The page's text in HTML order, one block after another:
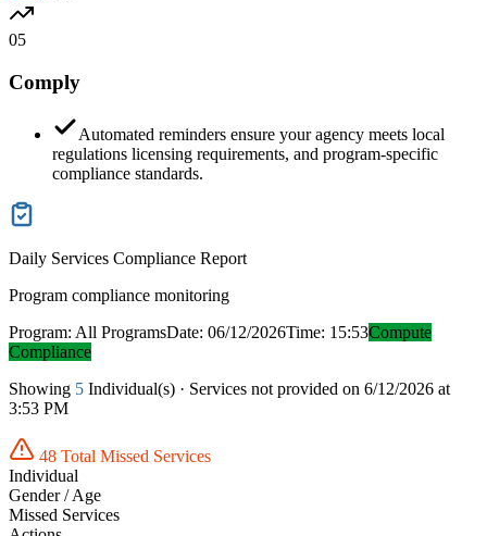
05
Comply
Automated reminders ensure your agency meets local
regulations licensing requirements, and program-specific
compliance standards.
Daily Services Compliance Report
Program compliance monitoring
Program: All ProgramsDate: 06/12/2026Time: 15:53Compute
Compliance
Showing 5 Individual(s) · Services not provided on 6/12/2026 at
3:53 PM
48 Total Missed Services
Individual
Gender / Age
Missed Services